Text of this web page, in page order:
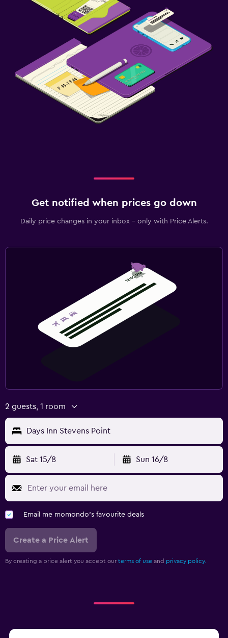
Get notified when prices go down
Daily price changes in your inbox - only with Price Alerts.
2 guests, 1 room
Days Inn Stevens Point
Sat 15/8 Sun 16/8
Email me momondo's favourite deals
Create a Price Alert
By creating a price alert you accept our terms of use and privacy policy.